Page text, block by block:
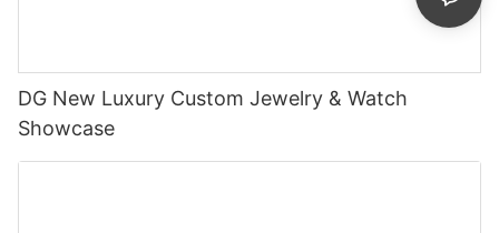
DG New Luxury Custom Jewelry & Watch
Showcase